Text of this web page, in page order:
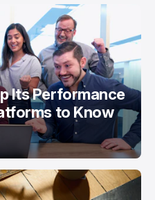
Its Performance
to Know